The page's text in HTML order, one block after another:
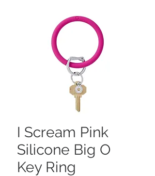
I Scream Pink
Silicone Big O
Key Ring